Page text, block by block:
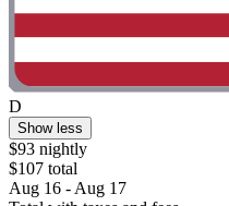
D
Show less
$93 nightly
$107 total
Aug 16 - Aug 17